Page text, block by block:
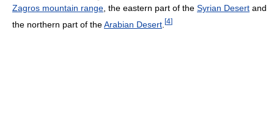
Zagros mountain range, the eastern part of the Syrian Desert and
the northern part of theArabian Desert [4]